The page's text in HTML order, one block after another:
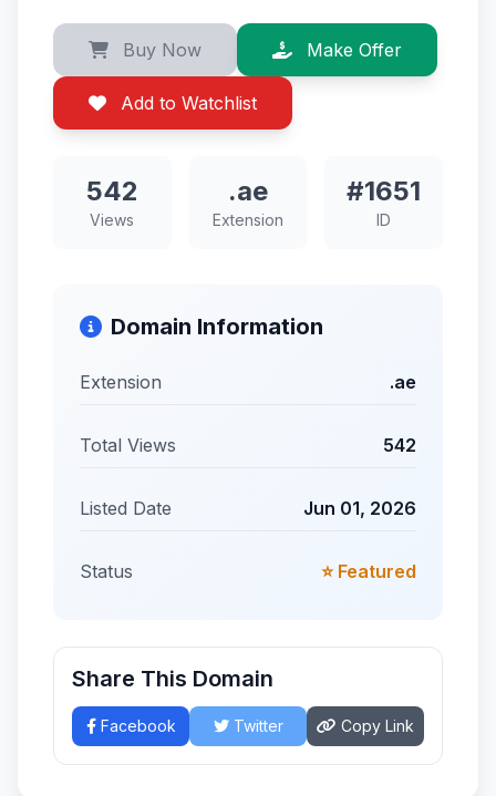
Buy Now Make Offer
Add to Watchlist
542
Views
.ae
Extension
#1651
ID
Domain Information
Extension .ae
Total Views 542
Listed Date Jun 01, 2026
Status ⭐ Featured
Share This Domain
Facebook Twitter Copy Link